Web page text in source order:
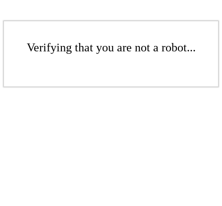
Verifying that you are not a robot...